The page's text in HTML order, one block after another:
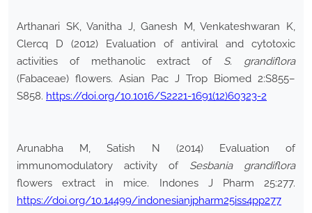
Arthanari SK, Vanitha J, Ganesh M, Venkateshwaran K,
Clercq D (2012) Evaluation of antiviral and cytotoxic
activities of methanolic extract of S. grandiflora
(Fabaceae) flowers. Asian Pac J Trop Biomed 2:S855–
S858. https://doi.org/10.1016/S2221-1691(12)60323-2
Arunabha M, Satish N (2014) Evaluation of
immunomodulatory activity of Sesbania grandiflora
flowers extract in mice. Indones J Pharm 25:277.
https://doi.org/10.14499/indonesianjpharm25iss4pp277